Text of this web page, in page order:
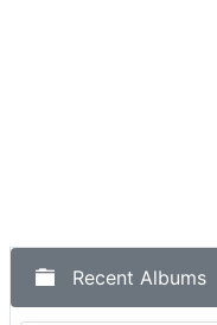
Recent Albums